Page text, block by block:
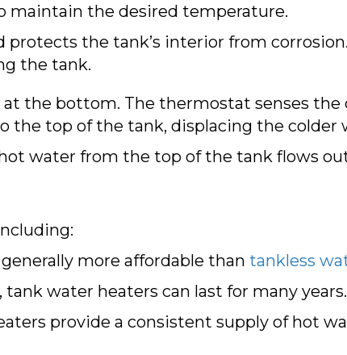
maintain the desired temperature.
protects the tank’s interior from
the tank.
the bottom. The thermostat senses the
the top of the tank, displacing the
water from the top of the tank flows
more affordable than tankless
water heaters can last for many years.
provide a consistent supply of hot